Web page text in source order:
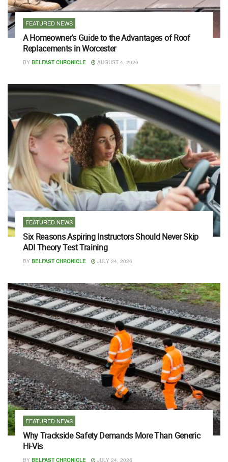
FEATURED NEWS
A Homeowner’s Guide to the Advantages of Roof
Replacements in Worcester
BY BELFAST CHRONICLE AUGUST 4, 2026
FEATURED NEWS
Six Reasons Aspiring Instructors Should Never Skip
ADI Theory Test Training
BY BELFAST CHRONICLE JULY 24, 2026
FEATURED NEWS
Why Trackside Safety Demands More Than Generic
Hi-Vis
BY BELFAST CHRONICLE JULY 24, 2026